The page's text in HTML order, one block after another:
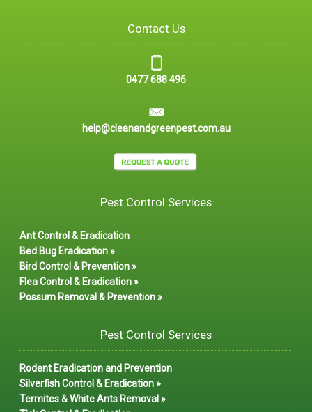
Contact Us
0477 688 496
help@cleanandgreenpest.com.au
Pest Control Services
Ant Control & Eradication
Bed Bug Eradication »
Bird Control & Prevention »
Flea Control & Eradication »
Possum Removal & Prevention »
Pest Control Services
Rodent Eradication and Prevention
Silverfish Control & Eradication »
Termites & White Ants Removal »